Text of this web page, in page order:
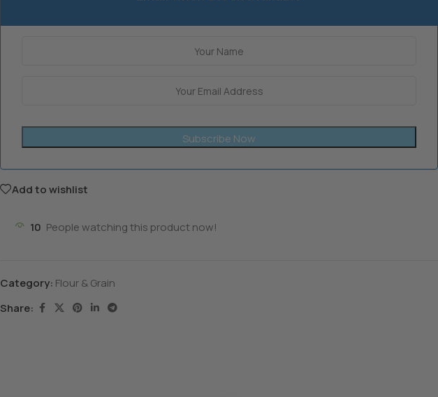
Subscribe Now
Add to wishlist
10 People watching this product now!
Category: Flour & Grain
Share: